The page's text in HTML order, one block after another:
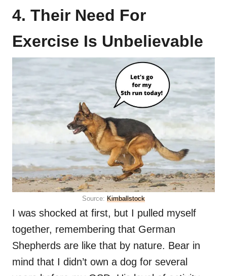
4. Their Need For
Exercise Is Unbelievable
Source: Kimballstock
I was shocked at first, but I pulled myself
together, remembering that German
Shepherds are like that by nature. Bear in
mind that I didn’t own a dog for several